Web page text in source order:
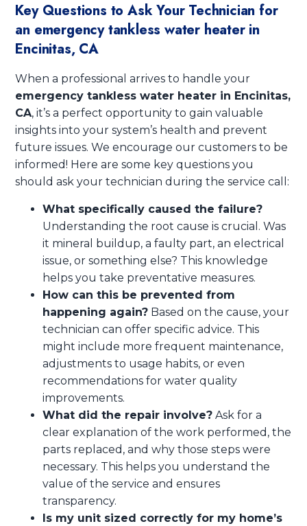
Key Questions to Ask Your Technician for
an emergency tankless water heater in
Encinitas, CA
When a professional arrives to handle your
emergency tankless water heater in Encinitas,
CA, it’s a perfect opportunity to gain valuable
insights into your system’s health and prevent
future issues. We encourage our customers to be
informed! Here are some key questions you
should ask your technician during the service call:
What specifically caused the failure?
Understanding the root cause is crucial. Was
it mineral buildup, a faulty part, an electrical
issue, or something else? This knowledge
helps you take preventative measures.
How can this be prevented from
happening again? Based on the cause, your
technician can offer specific advice. This
might include more frequent maintenance,
adjustments to usage habits, or even
recommendations for water quality
improvements.
What did the repair involve? Ask for a
clear explanation of the work performed, the
parts replaced, and why those steps were
necessary. This helps you understand the
value of the service and ensures
transparency.
Is my unit sized correctly for my home’s